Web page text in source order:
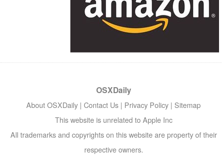
OSXDaily
About OSXDaily | Contact Us | Privacy Policy | Sitemap
This website is unrelated to Apple Inc
All trademarks and copyrights on this website are property of their
respective owners.